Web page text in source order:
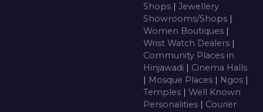
Shops | Jewellery
Showrooms/Shops |
Women Boutiques |
Wrist Watch Dealers |
Community Places in
Hinjawadi | Cinema Halls
| Mosque Places | Ngos |
Temples | Well Known
Personalities | Courier